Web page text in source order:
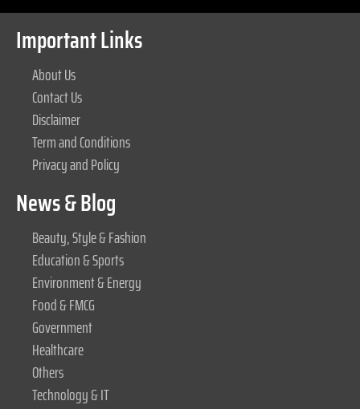
Important Links
About Us
Contact Us
Disclaimer
Term and Conditions
Privacy and Policy
News & Blog
Beauty, Style & Fashion
Education & Sports
Environment & Energy
Food & FMCG
Government
Healthcare
Others
Technology & IT